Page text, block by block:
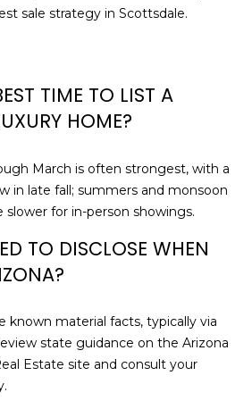
sale strategy in Scottsdale.
TIME TO LIST A
HOME?
March is often strongest, with a
in late fall; summers and monsoon
for in-person showings.
TO DISCLOSE WHEN
known material facts, typically via
state guidance on the Arizona
Estate site and consult your